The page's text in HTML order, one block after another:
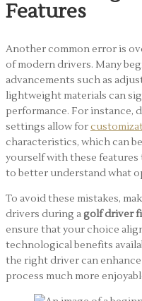
Features
Another common error is
of modern drivers. Many
advancements such as
lightweight materials can
performance. For instance,
settings allow for
characteristics, which can
yourself with these features
to better understand what
To avoid these mistakes,
drivers during agolf driver
ensure that your choice
technological benefits
the right driver can
process much more